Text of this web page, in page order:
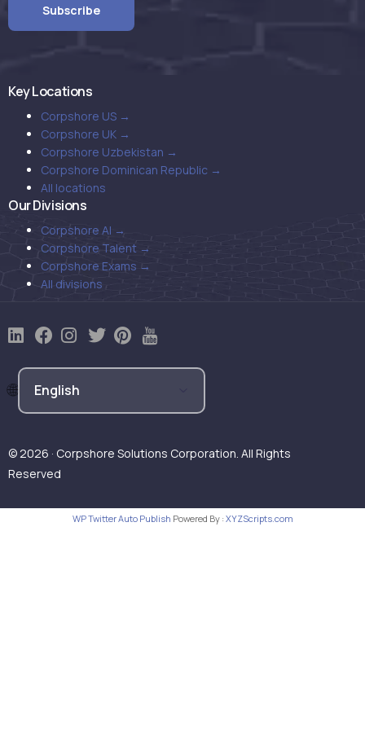
Key Locations
Corpshore US →
Corpshore UK →
Corpshore Uzbekistan →
Corpshore Dominican Republic →
All locations
Our Divisions
Corpshore AI →
Corpshore Talent →
Corpshore Exams →
All divisions
© 2026 · Corpshore Solutions Corporation. All Rights
Reserved
WP Twitter Auto Publish Powered By : XYZScripts.com